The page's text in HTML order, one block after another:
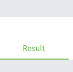
Result